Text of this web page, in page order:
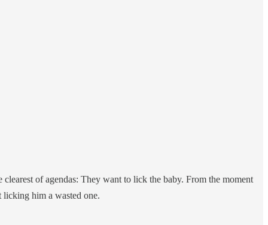
of agendas: They want to lick the baby. From the moment
licking him a wasted one.